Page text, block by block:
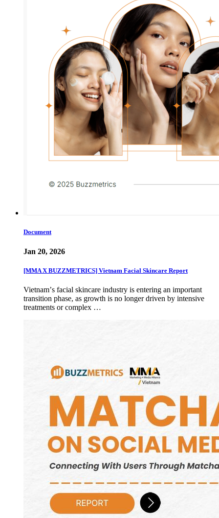
Document
Jan 20, 2026
[MMA X BUZZMETRICS] Vietnam Facial Skincare Report
Vietnamʼs facial skincare industry is entering an important
transition phase, as growth is no longer driven by intensive
treatments or complex …